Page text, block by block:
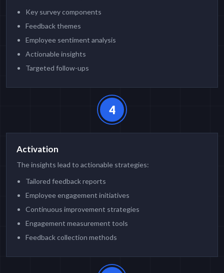
Key survey components
Feedback themes
Employee sentiment analysis
Actionable insights
Targeted follow-ups
4
Activation
The insights lead to actionable strategies:
Tailored feedback reports
Employee engagement initiatives
Continuous improvement strategies
Engagement measurement tools
Feedback collection methods